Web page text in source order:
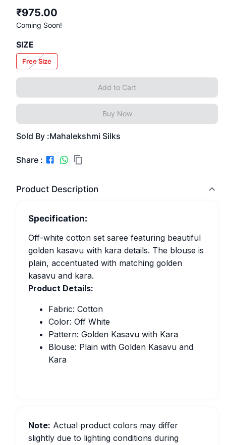
₹975.00
Coming Soon!
SIZE
Free Size
Add to Cart
Buy Now
Sold By :Mahalekshmi Silks
Share :
Product Description
Specification:
Off-white cotton set saree featuring beautiful
golden kasavu with kara details. The blouse is
plain, accentuated with matching golden
kasavu and kara.
Product Details:
Fabric: Cotton
Color: Off White
Pattern: Golden Kasavu with Kara
Blouse: Plain with Golden Kasavu and
Kara
Note: Actual product colors may differ
slightly due to lighting conditions during